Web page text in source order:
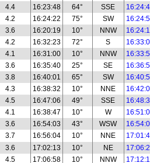
4.4 16:23:48 64° SSE
4.2 16:24:22 75° SW
3.6 16:20:19 10° NNW
4.2 16:32:23 72° S
4.1 16:31:00 10° NNW
3.6 16:35:40 25° SE
3.8 16:40:01 65° SW
4.3 16:38:32 10° NNE
4.5 16:47:06 49° SSE
4.1 16:38:47 10° W
3.6 16:54:03 43° WSW
3.7 16:56:04 10° NNE
3.6 17:02:13 10° NE
4.5 17:06:58 10° NNW